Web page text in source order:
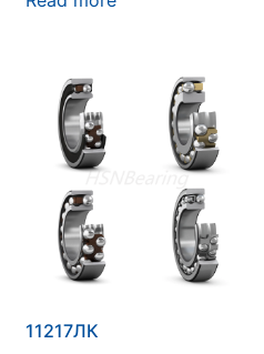
11217ЛК